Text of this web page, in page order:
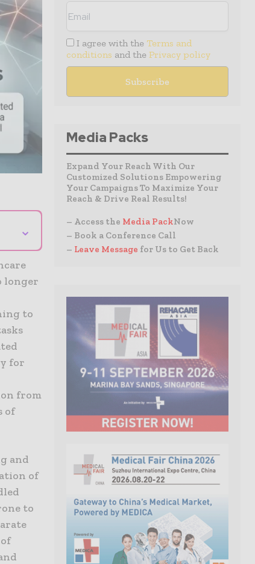
⌄
longer
to
for
from
of
and
of
to
I agree with the Terms and
conditions and the Privacy policy
Media Packs
Expand Your Reach With Our
Customized Solutions Empowering
Your Campaigns To Maximize Your
Reach & Drive Real Results!
– Access the Media PackNow
– Book a Conference Call
– Leave Message for Us to Get Back